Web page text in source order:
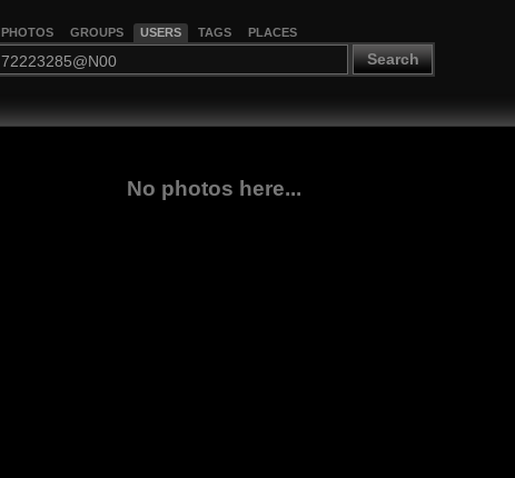
PHOTOS GROUPS USERS TAGS PLACES
Search
No photos here...